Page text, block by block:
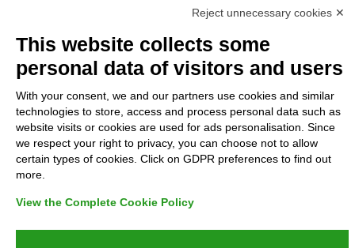
GDPR Compliance (679/2016)
Complaints
Contacts
Azienda certificata UNI EN ISO 9001:2015
Reject unnecessary cookies ✕
This website collects some
personal data of visitors and users
With your consent, we and our partners use cookies and similar
technologies to store, access and process personal data such as
website visits or cookies are used for ads personalisation. Since
we respect your right to privacy, you can choose not to allow
certain types of cookies. Click on GDPR preferences to find out
more.
View the Complete Cookie Policy